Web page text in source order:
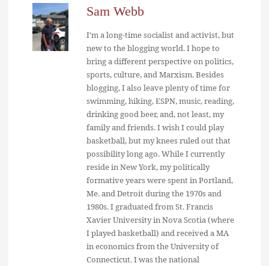
Sam Webb
I'm a long-time socialist and activist, but
new to the blogging world. I hope to
bring a different perspective on politics,
sports, culture, and Marxism. Besides
blogging, I also leave plenty of time for
swimming, hiking, ESPN, music, reading,
drinking good beer, and, not least, my
family and friends. I wish I could play
basketball, but my knees ruled out that
possibility long ago. While I currently
reside in New York, my politically
formative years were spent in Portland,
Me. and Detroit during the 1970s and
1980s. I graduated from St. Francis
Xavier University in Nova Scotia (where
I played basketball) and received a MA
in economics from the University of
Connecticut. I was the national